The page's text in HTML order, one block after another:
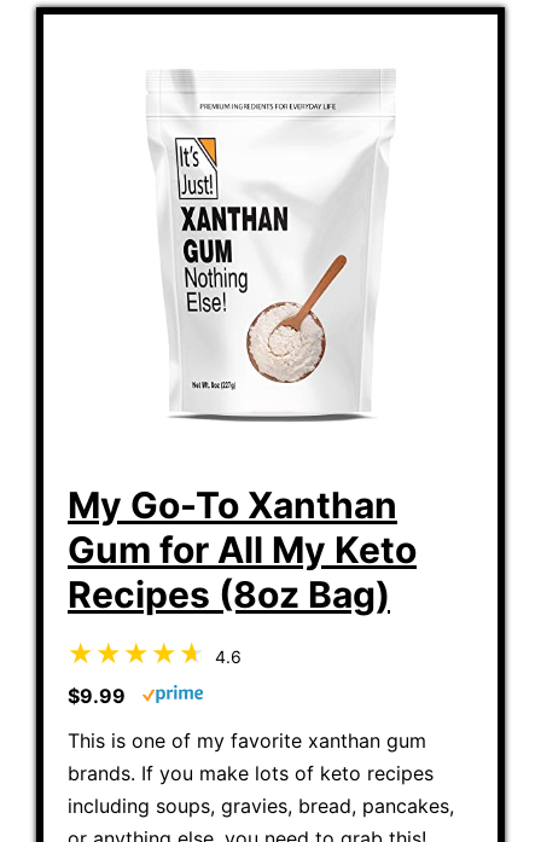
My Go-To Xanthan
Gum for All My Keto
Recipes (8oz Bag)
4.6
$9.99
This is one of my favorite xanthan gum
brands. If you make lots of keto recipes
including soups, gravies, bread, pancakes,